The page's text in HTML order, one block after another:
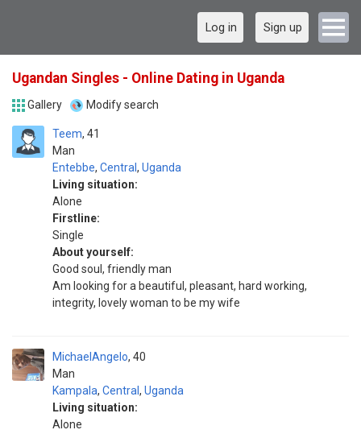
Log in Sign up
Ugandan Singles - Online Dating in Uganda
Gallery Modify search
Teem
Man
41
Entebbe, Central , Uganda
Living situation:
Alone
Firstline:
Single
About yourself:
Good soul, friendly man
Am looking for a beautiful, pleasant, hard working,
integrity, lovely woman to be my wife
MichaelAngelo
Man
40
Kampala, Central , Uganda
Living situation:
Alone